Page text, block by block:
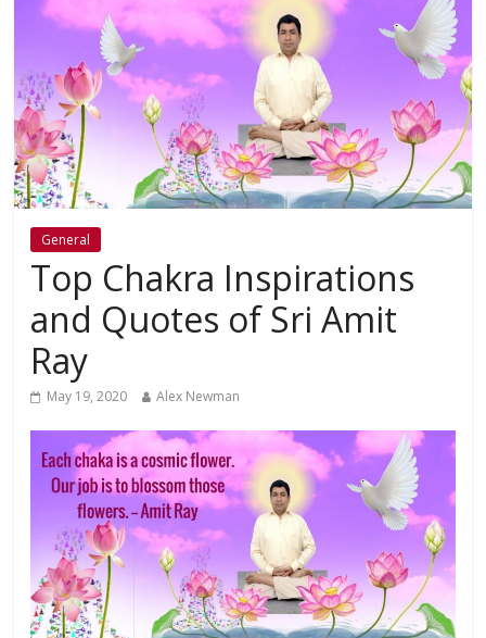
General
Top Chakra Inspirations
and Quotes of Sri Amit
Ray
May 19, 2020 Alex Newman